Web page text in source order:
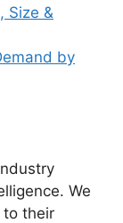
Size &
by
We
to their